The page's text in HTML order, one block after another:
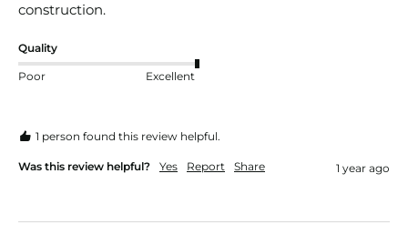
construction.
Quality
Poor Excellent
1 person found this review helpful.
Was this review helpful? Yes Report Share 1 year ago